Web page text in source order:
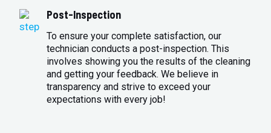
Post-Inspection
To ensure your complete satisfaction, our
technician conducts a post-inspection. This
involves showing you the results of the cleaning
and getting your feedback. We believe in
transparency and strive to exceed your
expectations with every job!